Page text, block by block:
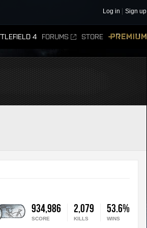
Log in Sign up
4 FORUMS STORE
934,986 2,079 53.6%
SCORE KILLS WINS